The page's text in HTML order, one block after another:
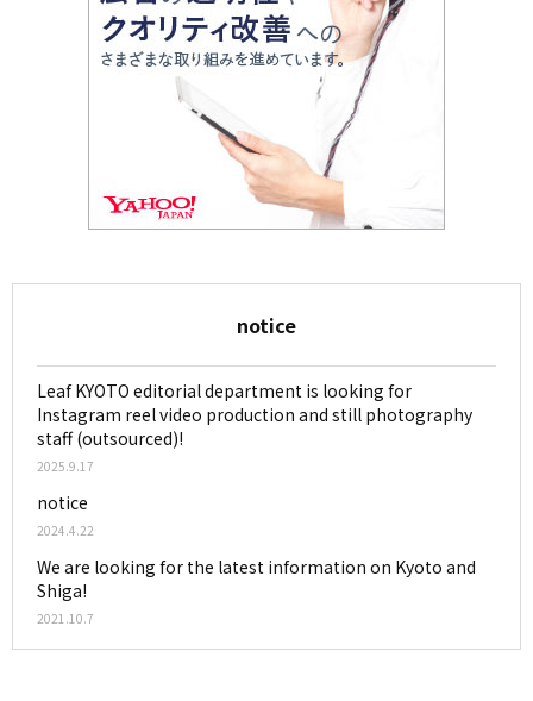
notice
Leaf KYOTO editorial department is looking for
Instagram reel video production and still photography
staff (outsourced)!
2025.9.17
notice
2024.4.22
We are looking for the latest information on Kyoto and
Shiga!
2021.10.7